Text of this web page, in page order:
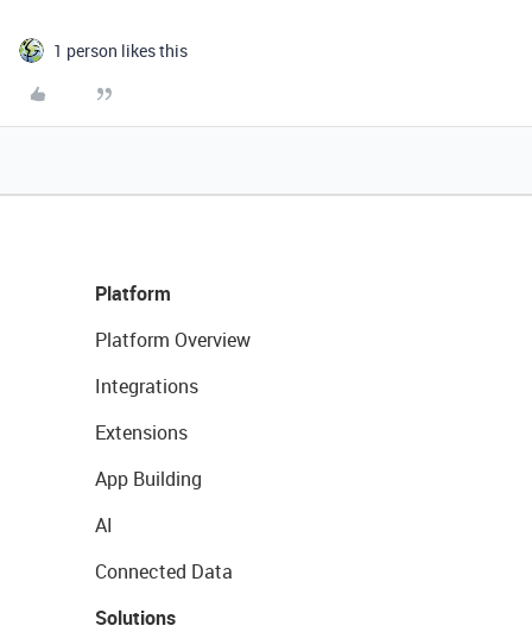
1 person likes this
Platform
Platform Overview
Integrations
Extensions
App Building
AI
Connected Data
Solutions